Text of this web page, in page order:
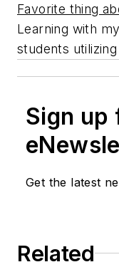
Favorite thing
Learning with
students
Sign up
Get the latest
Related